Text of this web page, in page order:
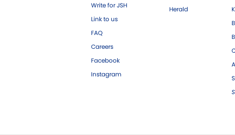
Write for JSH
Link to us
FAQ
Careers
Facebook
Instagram
Herald